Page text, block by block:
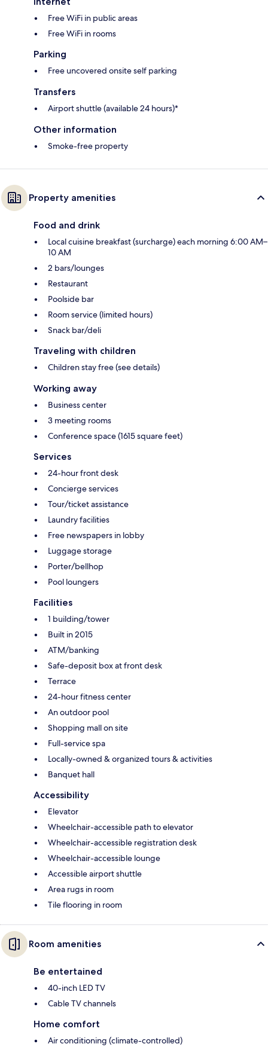
Free WiFi in public areas
Free WiFi in rooms
Parking
Free uncovered onsite self parking
Transfers
Airport shuttle (available 24 hours)*
Other information
Smoke-free property
Property amenities
Food and drink
Local cuisine breakfast (surcharge) each morning 6:00 AM–
10 AM
2 bars/lounges
Restaurant
Poolside bar
Room service (limited hours)
Snack bar/deli
Traveling with children
Children stay free (see details)
Working away
Business center
3 meeting rooms
Conference space (1615 square feet)
Services
24-hour front desk
Concierge services
Tour/ticket assistance
Laundry facilities
Free newspapers in lobby
Luggage storage
Porter/bellhop
Pool loungers
Facilities
1 building/tower
Built in 2015
ATM/banking
Safe-deposit box at front desk
Terrace
24-hour fitness center
An outdoor pool
Shopping mall on site
Full-service spa
Locally-owned & organized tours & activities
Banquet hall
Accessibility
Elevator
Wheelchair-accessible path to elevator
Wheelchair-accessible registration desk
Wheelchair-accessible lounge
Accessible airport shuttle
Area rugs in room
Tile flooring in room
Room amenities
Be entertained
40-inch LED TV
Cable TV channels
Home comfort
Air conditioning (climate-controlled)